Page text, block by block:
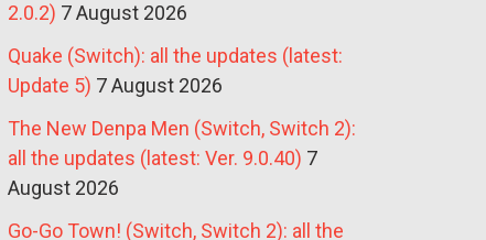
2.0.2) 7 August 2026
Quake (Switch): all the updates (latest:
Update 5) 7 August 2026
The New Denpa Men (Switch, Switch 2):
all the updates (latest: Ver. 9.0.40) 7
August 2026
Go-Go Town! (Switch, Switch 2): all the